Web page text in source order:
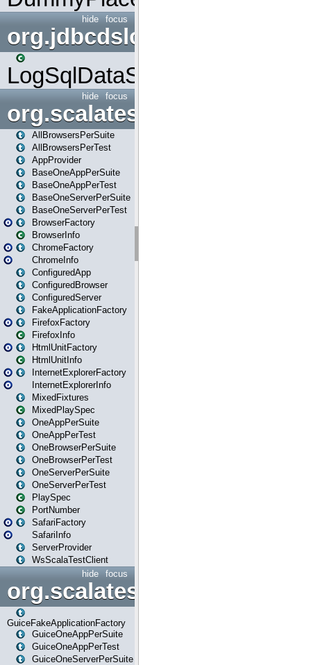
focus
hide
org.jdbcdslog
LogSqlDataSource
focus
hide
org.scalatestplus.play
AllBrowsersPerSuite
AllBrowsersPerTest
AppProvider
BaseOneAppPerSuite
BaseOneAppPerTest
BaseOneServerPerSuite
BaseOneServerPerTest
BrowserFactory
BrowserInfo
ChromeFactory
ChromeInfo
ConfiguredApp
ConfiguredBrowser
ConfiguredServer
FakeApplicationFactory
FirefoxFactory
FirefoxInfo
HtmlUnitFactory
HtmlUnitInfo
InternetExplorerFactory
InternetExplorerInfo
MixedFixtures
MixedPlaySpec
OneAppPerSuite
OneAppPerTest
OneBrowserPerSuite
OneBrowserPerTest
OneServerPerSuite
OneServerPerTest
PlaySpec
PortNumber
SafariFactory
SafariInfo
ServerProvider
WsScalaTestClient
focus
hide
org.scalatestplus.play.guice
GuiceFakeApplicationFactory
GuiceOneAppPerSuite
GuiceOneAppPerTest
GuiceOneServerPerSuite